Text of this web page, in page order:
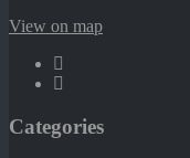
View on map
Categories